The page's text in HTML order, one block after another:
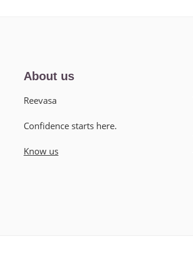
About us
Reevasa
Confidence starts here.
Know us